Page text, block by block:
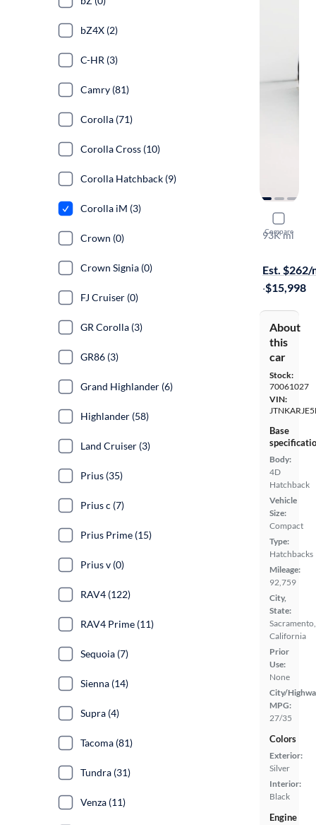
Compare
2017
93K mi
Est. $262/
·$15,998
About
this
car
Stock:
70061027
VIN:
Base
Body:
4D
Hatchback
Vehicle
Size:
Compact
Type:
Hatchbacks
Mileage:
92,759
City,
State:
Sacramento,
California
Prior
Use:
None
City/
MPG:
27/35
Colors
Exterior:
Silver
Interior:
Black
Engine
bZ4X (2)
C-HR (3)
Camry (81)
Corolla (71)
Corolla Cross (10)
Corolla Hatchback (9)
Corolla iM (3)
Crown (0)
Crown Signia (0)
FJ Cruiser (0)
GR Corolla (3)
GR86 (3)
Grand Highlander (6)
Highlander (58)
Land Cruiser (3)
Prius (35)
Prius c (7)
Prius Prime (15)
Prius v (0)
RAV4 (122)
RAV4 Prime (11)
Sequoia (7)
Sienna (14)
Supra (4)
Tacoma (81)
Tundra (31)
Venza (11)